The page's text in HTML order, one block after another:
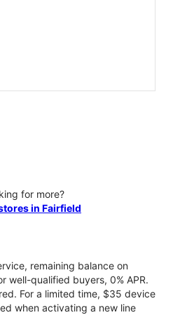
for more?
in Fairfield
remaining balance on
well-qualified buyers, 0% APR.
For a limited time, $35 device
when activating a new line